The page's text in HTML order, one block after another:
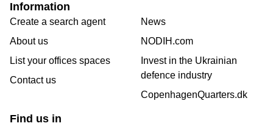
Information
Create a search agent
About us
List your offices spaces
Contact us
News
NODIH.com
Invest in the Ukrainian
defence industry
CopenhagenQuarters.dk
Find us in